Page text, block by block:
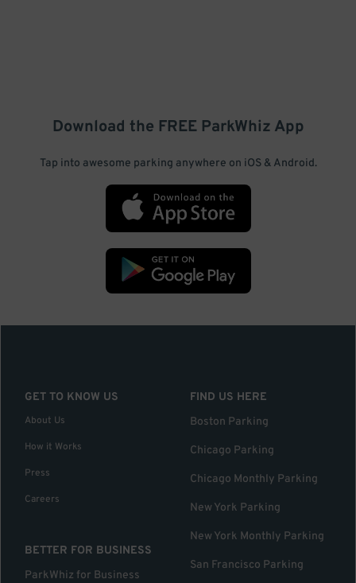
Download the FREE ParkWhiz App
Tap into awesome parking anywhere on iOS & Android.
GET TO KNOW US
About Us
How it Works
Press
Careers
BETTER FOR BUSINESS
ParkWhiz for Business
FIND US HERE
Boston Parking
Chicago Parking
Chicago Monthly Parking
New York Parking
New York Monthly Parking
San Francisco Parking